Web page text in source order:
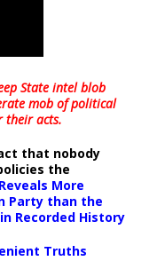
State intel blob
mob of political
their acts.
that nobody
the
More
Party than the
Recorded History
Truths